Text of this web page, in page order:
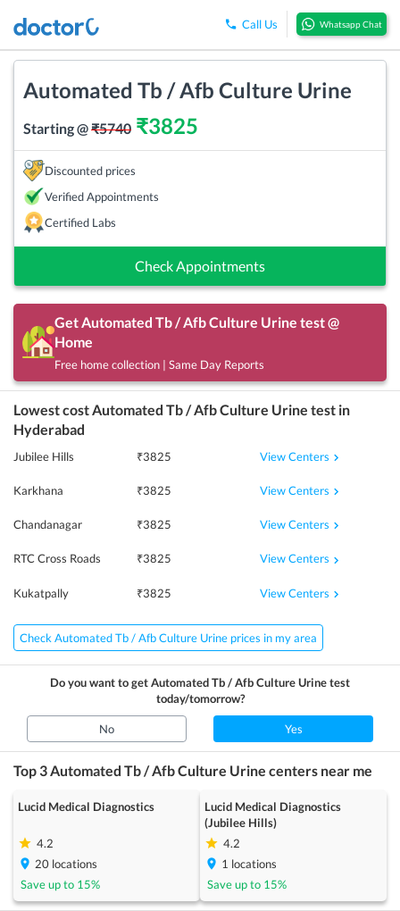
Call Us Whatsapp Chat
Automated Tb / Afb Culture Urine
Starting @₹5740 ₹3825
Discounted prices
Verified Appointments
Certified Labs
Check Appointments
Get Automated Tb / Afb Culture Urine test @
Home
Free home collection | Same Day Reports
Lowest cost Automated Tb / Afb Culture Urine test in
Hyderabad
Jubilee Hills ₹3825 View Centers
Karkhana ₹3825 View Centers
Chandanagar ₹3825 View Centers
RTC Cross Roads ₹3825 View Centers
Kukatpally ₹3825 View Centers
Check Automated Tb / Afb Culture Urine prices in my area
Do you want to getAutomated Tb / Afb Culture Urinetest
today/tomorrow?
No Yes
Top 3 Automated Tb / Afb Culture Urine centers near me
Lucid Medical Diagnostics
4.2
20 locations
Save up to 15%
Lucid Medical Diagnostics
(Jubilee Hills)
4.2
1 locations
Save up to 15%